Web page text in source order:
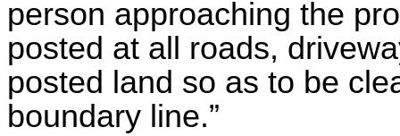
person approaching the
posted at all roads,
posted land so as to be
boundary line.”